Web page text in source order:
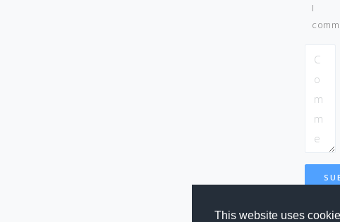
I
This website uses